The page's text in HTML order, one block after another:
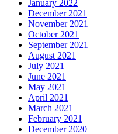
January 2022
December 2021
November 2021
October 2021
September 2021
August 2021
July 2021
June 2021
May 2021
April 2021
March 2021
February 2021
December 2020